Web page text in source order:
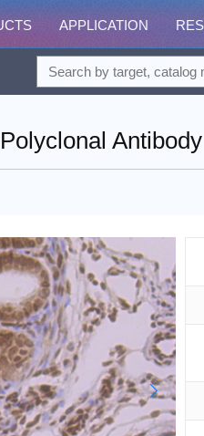
APPLICATION
Antibody